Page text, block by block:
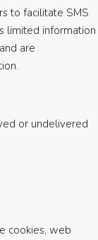
to facilitate SMS
limited information
are
or undelivered
cookies, web